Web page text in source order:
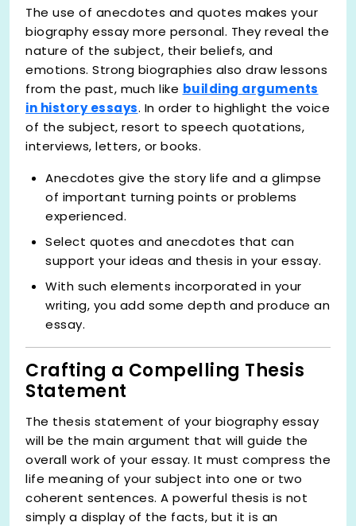
The use of anecdotes and quotes makes your
biography essay more personal. They reveal the
nature of the subject, their beliefs, and
emotions. Strong biographies also draw lessons
from the past, much like building arguments
in history essays. In order to highlight the voice
of the subject, resort to speech quotations,
interviews, letters, or books.
Anecdotes give the story life and a glimpse
of important turning points or problems
experienced.
Select quotes and anecdotes that can
support your ideas and thesis in your essay.
With such elements incorporated in your
writing, you add some depth and produce an
essay.
Crafting a Compelling Thesis
Statement
The thesis statement of your biography essay
will be the main argument that will guide the
overall work of your essay. It must compress the
life meaning of your subject into one or two
coherent sentences. A powerful thesis is not
simply a display of the facts, but it is an